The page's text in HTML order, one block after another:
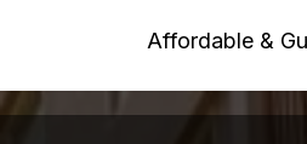
Affordable &